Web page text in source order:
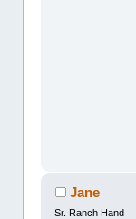
Jane
Sr. Ranch Hand